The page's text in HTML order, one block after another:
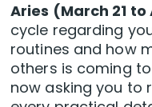
Aries (March 21 to
cycle regarding
routines and how
others is coming
now asking you to